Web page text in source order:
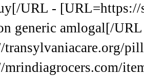
URL - [URL=https://
generic amlogal[/